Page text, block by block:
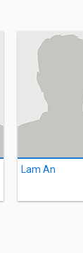
Lam An